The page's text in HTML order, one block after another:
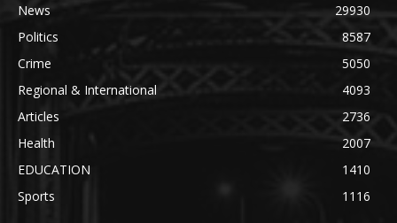
News
29930
Politics
8587
Crime
5050
Regional & International
4093
Articles
2736
Health
2007
EDUCATION
1410
Sports
1116